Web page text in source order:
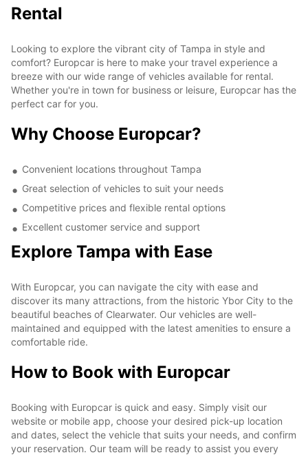
Rental
Looking to explore the vibrant city of Tampa in style and
comfort? Europcar is here to make your travel experience a
breeze with our wide range of vehicles available for rental.
Whether you're in town for business or leisure, Europcar has the
perfect car for you.
Why Choose Europcar?
Convenient locations throughout Tampa
Great selection of vehicles to suit your needs
Competitive prices and flexible rental options
Excellent customer service and support
Explore Tampa with Ease
With Europcar, you can navigate the city with ease and
discover its many attractions, from the historic Ybor City to the
beautiful beaches of Clearwater. Our vehicles are well-
maintained and equipped with the latest amenities to ensure a
comfortable ride.
How to Book with Europcar
Booking with Europcar is quick and easy. Simply visit our
website or mobile app, choose your desired pick-up location
and dates, select the vehicle that suits your needs, and confirm
your reservation. Our team will be ready to assist you every